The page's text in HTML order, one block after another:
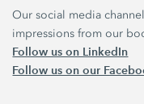
Our social media
impressions from our
Follow us on LinkedIn
Follow us on our